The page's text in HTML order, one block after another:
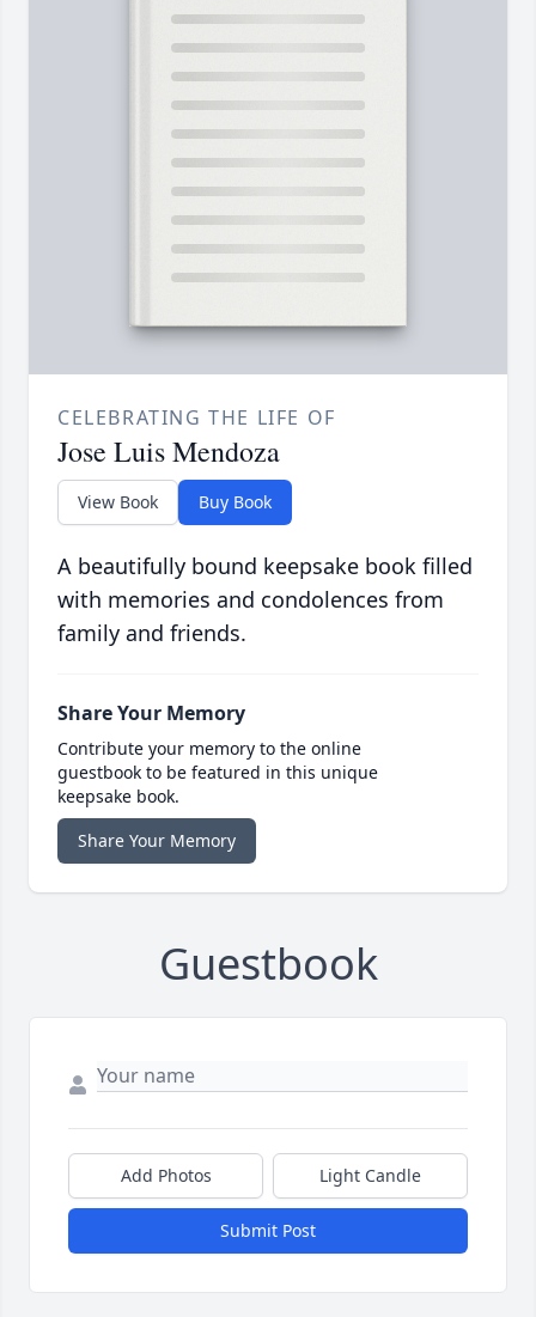
CELEBRATING THE LIFE OF
Jose Luis Mendoza
View Book Buy Book
A beautifully bound keepsake book filled
with memories and condolences from
family and friends.
Share Your Memory
Contribute your memory to the online
guestbook to be featured in this unique
keepsake book.
Share Your Memory
Guestbook
Add Photos Light Candle
Submit Post